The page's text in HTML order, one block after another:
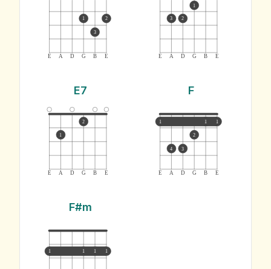
E A D G B E
1
3
2
E A D G B E
3 2
1
E7
E A D G B E
1
2
F
E A D G B E
1 1 1
4 3
2
F#m
1 1 1 1